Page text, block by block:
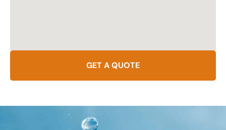
GET A QUOTE